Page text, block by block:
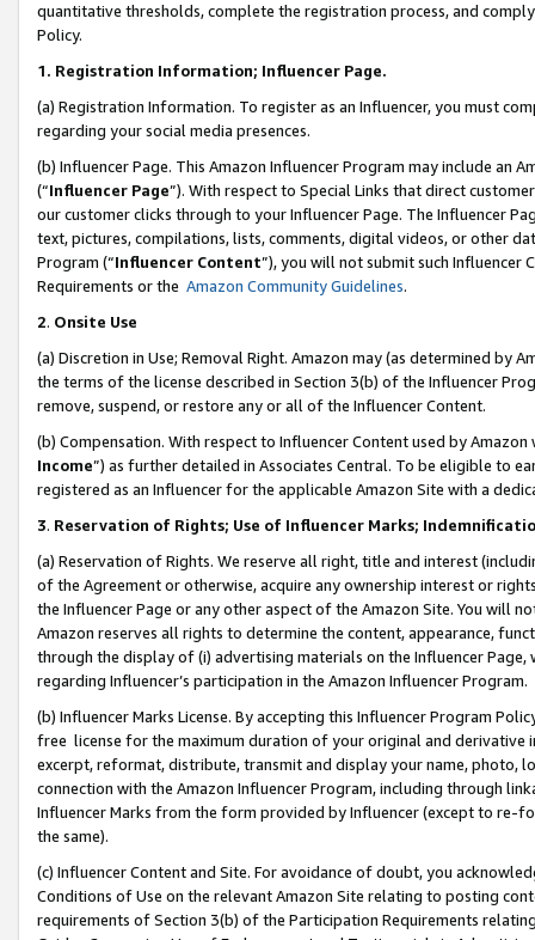
quantitative thresholds, complete the registration process, and
Policy.
1. Registration Information; Influencer Page.
(a) Registration Information. To register as an Influencer, you must
regarding your social media presences.
(b) Influencer Page. This Amazon Influencer Program may include an
(“Influencer Page”). With respect to Special Links that direct
our customer clicks through to your Influencer Page. The Influencer
text, pictures, compilations, lists, comments, digital videos, or other
Program (“Influencer Content”), you will not submit such
Requirements or the Amazon Community Guidelines.
2. Onsite Use
(a) Discretion in Use; Removal Right. Amazon may (as determined by
the terms of the license described in Section 3(b) of the Influencer
remove, suspend, or restore any or all of the Influencer Content.
(b) Compensation. With respect to Influencer Content used by
Income”) as further detailed in Associates Central. To be eligible to
registered as an Influencer for the applicable Amazon Site with a
3. Reservation of Rights; Use of Influencer Marks;
(a) Reservation of Rights. We reserve all right, title and interest
of the Agreement or otherwise, acquire any ownership interest or
the Influencer Page or any other aspect of the Amazon Site. You will
Amazon reserves all rights to determine the content, appearance,
through the display of (i) advertising materials on the Influencer
regarding Influencer’s participation in the Amazon Influencer Program.
(b) Influencer Marks License. By accepting this Influencer Program
free license for the maximum duration of your original and
excerpt, reformat, distribute, transmit and display your name, photo,
connection with the Amazon Influencer Program, including through
Influencer Marks from the form provided by Influencer (except to re-
the same).
(c) Influencer Content and Site. For avoidance of doubt, you
Conditions of Use on the relevant Amazon Site relating to posting
requirements of Section 3(b) of the Participation Requirements